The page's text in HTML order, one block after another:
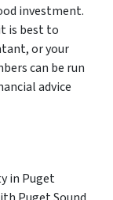
investment.
is best to
or your
can be run
advice
in Puget